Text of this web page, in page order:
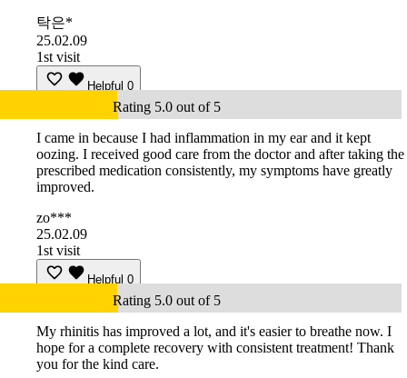
탁은*
25.02.09
1st visit
Helpful 0
Rating 5.0 out of 5
I came in because I had inflammation in my ear and it kept
oozing. I received good care from the doctor and after taking the
prescribed medication consistently, my symptoms have greatly
improved.
zo***
25.02.09
1st visit
Helpful 0
Rating 5.0 out of 5
My rhinitis has improved a lot, and it's easier to breathe now. I
hope for a complete recovery with consistent treatment! Thank
you for the kind care.